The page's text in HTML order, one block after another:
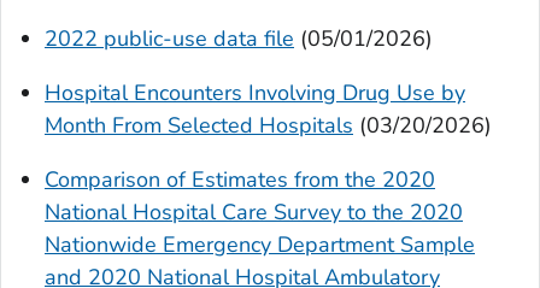
2022 public-use data file (05/01/2026)
Hospital Encounters Involving Drug Use by
Month From Selected Hospitals (03/20/2026)
Comparison of Estimates from the 2020
National Hospital Care Survey to the 2020
Nationwide Emergency Department Sample
and 2020 National Hospital Ambulatory